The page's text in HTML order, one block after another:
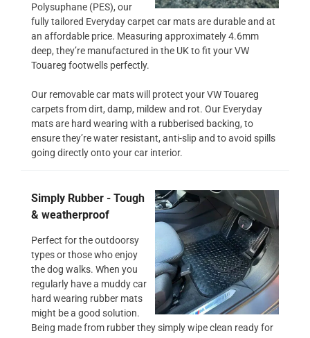
Polysuphane (PES), our
fully tailored Everyday carpet car mats are durable and at
an affordable price. Measuring approximately 4.6mm
deep, they’re manufactured in the UK to fit your VW
Touareg footwells perfectly.
Our removable car mats will protect your VW Touareg
carpets from dirt, damp, mildew and rot. Our Everyday
mats are hard wearing with a rubberised backing, to
ensure they’re water resistant, anti-slip and to avoid spills
going directly onto your car interior.
Simply Rubber - Tough
& weatherproof
Perfect for the outdoorsy
types or those who enjoy
the dog walks. When you
regularly have a muddy car
hard wearing rubber mats
might be a good solution.
Being made from rubber they simply wipe clean ready for